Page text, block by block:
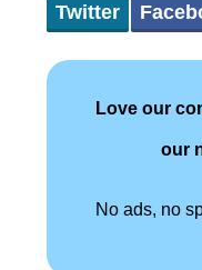
Twitter
Love our
our
No ads, no